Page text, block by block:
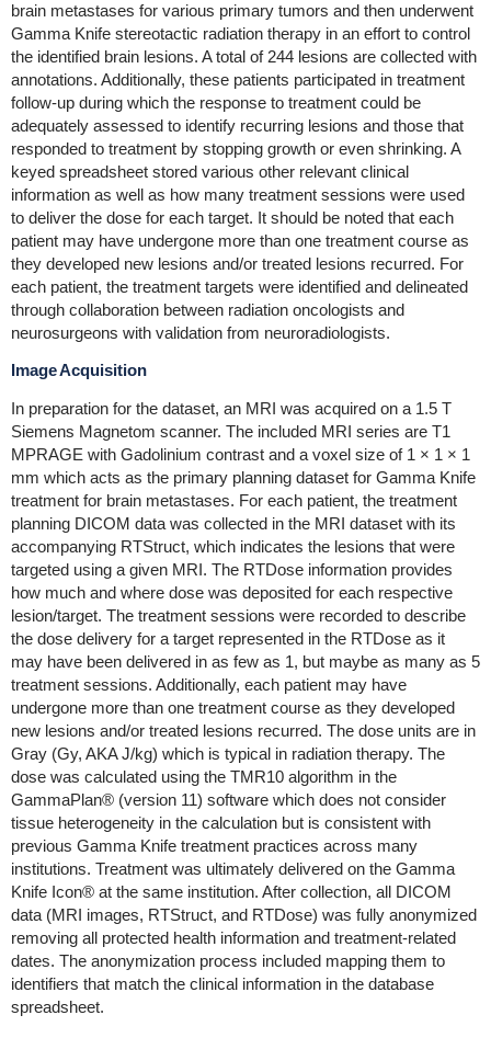
brain metastases for various primary tumors and then underwent
Gamma Knife stereotactic radiation therapy in an effort to control
the identified brain lesions. A total of 244 lesions are collected with
annotations. Additionally, these patients participated in treatment
follow-up during which the response to treatment could be
adequately assessed to identify recurring lesions and those that
responded to treatment by stopping growth or even shrinking. A
keyed spreadsheet stored various other relevant clinical
information as well as how many treatment sessions were used
to deliver the dose for each target. It should be noted that each
patient may have undergone more than one treatment course as
they developed new lesions and/or treated lesions recurred. For
each patient, the treatment targets were identified and delineated
through collaboration between radiation oncologists and
neurosurgeons with validation from neuroradiologists.
Image Acquisition
In preparation for the dataset, an MRI was acquired on a 1.5 T
Siemens Magnetom scanner. The included MRI series are T1
MPRAGE with Gadolinium contrast and a voxel size of 1 × 1 × 1
mm which acts as the primary planning dataset for Gamma Knife
treatment for brain metastases. For each patient, the treatment
planning DICOM data was collected in the MRI dataset with its
accompanying RTStruct, which indicates the lesions that were
targeted using a given MRI. The RTDose information provides
how much and where dose was deposited for each respective
lesion/target. The treatment sessions were recorded to describe
the dose delivery for a target represented in the RTDose as it
may have been delivered in as few as 1, but maybe as many as 5
treatment sessions. Additionally, each patient may have
undergone more than one treatment course as they developed
new lesions and/or treated lesions recurred. The dose units are in
Gray (Gy, AKA J/kg) which is typical in radiation therapy. The
dose was calculated using the TMR10 algorithm in the
GammaPlan® (version 11) software which does not consider
tissue heterogeneity in the calculation but is consistent with
previous Gamma Knife treatment practices across many
institutions. Treatment was ultimately delivered on the Gamma
Knife Icon® at the same institution. After collection, all DICOM
data (MRI images, RTStruct, and RTDose) was fully anonymized
removing all protected health information and treatment-related
dates. The anonymization process included mapping them to
identifiers that match the clinical information in the database
spreadsheet.